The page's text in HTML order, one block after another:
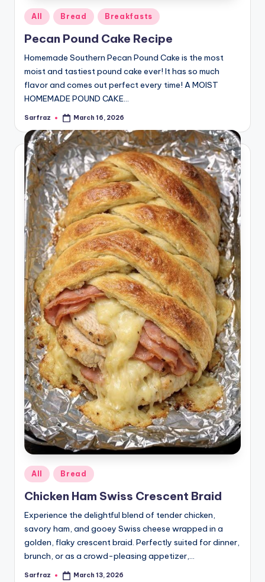
Posted
in
All Bread Breakfasts
Pecan Pound Cake Recipe
Homemade Southern Pecan Pound Cake is the most
moist and tastiest pound cake ever! It has so much
flavor and comes out perfect every time! A MOIST
HOMEMADE POUND CAKE…
Posted
Sarfraz March 16, 2026
Posted
in
All Bread
Chicken Ham Swiss Crescent Braid
Experience the delightful blend of tender chicken,
savory ham, and gooey Swiss cheese wrapped in a
golden, flaky crescent braid. Perfectly suited for dinner,
brunch, or as a crowd-pleasing appetizer,…
Posted
Sarfraz March 13, 2026